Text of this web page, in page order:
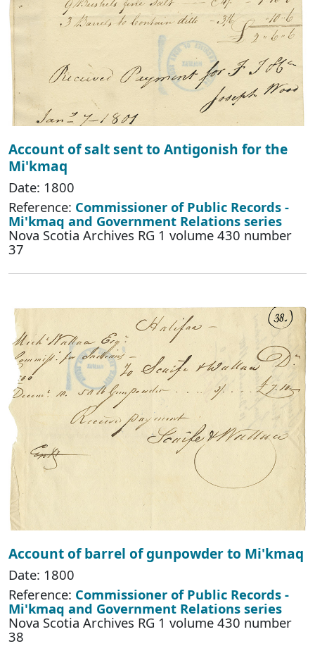
Account of salt sent to Antigonish for the
Mi'kmaq
Date: 1800
Reference: Commissioner of Public Records -
Mi'kmaq and Government Relations series
Nova Scotia Archives RG 1 volume 430 number
37
Account of barrel of gunpowder to Mi'kmaq
Date: 1800
Reference: Commissioner of Public Records -
Mi'kmaq and Government Relations series
Nova Scotia Archives RG 1 volume 430 number
38